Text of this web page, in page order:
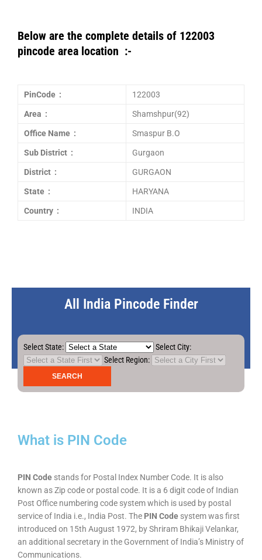
Below are the complete details of 122003
pincode area location :-
PinCode : 122003
Area : Shamshpur(92)
Office Name : Smaspur B.O
Sub District : Gurgaon
District : GURGAON
State : HARYANA
Country : INDIA
All India Pincode Finder
Select State:
Select City:
Select Region:
What is PIN Code
PIN Code stands for Postal Index Number Code. It is also
known as Zip code or postal code. It is a 6 digit code of Indian
Post Office numbering code system which is used by postal
service of India i.e., India Post. The PIN Code system was first
introduced on 15th August 1972, by Shriram Bhikaji Velankar,
an additional secretary in the Government of India’s Ministry of
Communications.